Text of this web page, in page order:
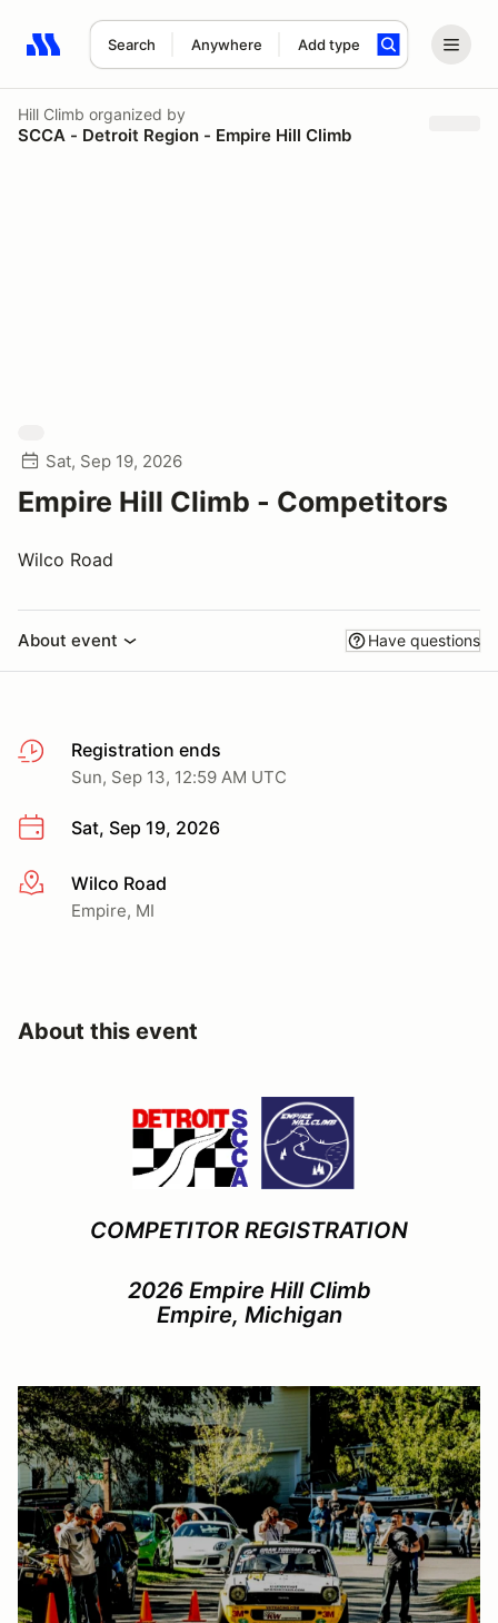
Search Anywhere Add type
Search results: No search term
Hill Climb organized by
SCCA - Detroit Region - Empire Hill Climb
Sat, Sep 19, 2026
Empire Hill Climb - Competitors
Wilco Road
About event Have questions
Registration ends
Sun, Sep 13, 12:59 AM UTC
Sat, Sep 19, 2026
More infoWilco Road
Empire, MI
About this event
COMPETITOR REGISTRATION
2026 Empire Hill Climb
Empire, Michigan